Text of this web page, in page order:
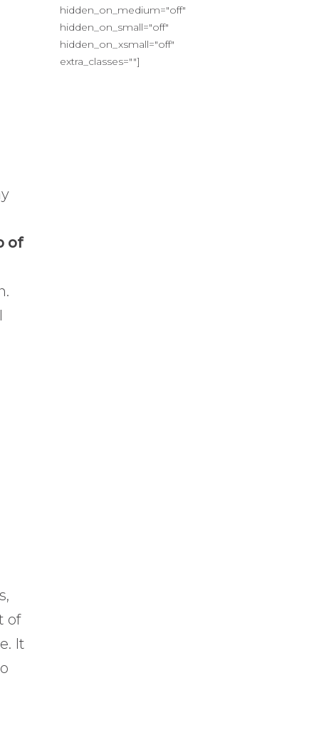
of
of
It
hidden_on_medium="off"
hidden_on_small="off"
hidden_on_xsmall="off"
extra_classes=""]